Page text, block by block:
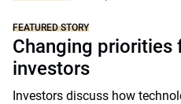
FEATURED STORY
Changing
investors
Investors discuss how